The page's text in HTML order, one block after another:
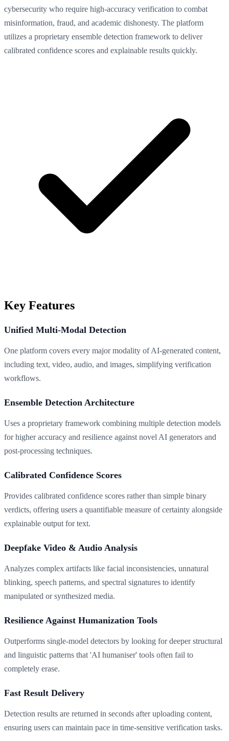
cybersecurity who require high-accuracy verification to combat
misinformation, fraud, and academic dishonesty. The platform
utilizes a proprietary ensemble detection framework to deliver
calibrated confidence scores and explainable results quickly.
Key Features
Unified Multi-Modal Detection
One platform covers every major modality of AI-generated content,
including text, video, audio, and images, simplifying verification
workflows.
Ensemble Detection Architecture
Uses a proprietary framework combining multiple detection models
for higher accuracy and resilience against novel AI generators and
post-processing techniques.
Calibrated Confidence Scores
Provides calibrated confidence scores rather than simple binary
verdicts, offering users a quantifiable measure of certainty alongside
explainable output for text.
Deepfake Video & Audio Analysis
Analyzes complex artifacts like facial inconsistencies, unnatural
blinking, speech patterns, and spectral signatures to identify
manipulated or synthesized media.
Resilience Against Humanization Tools
Outperforms single-model detectors by looking for deeper structural
and linguistic patterns that 'AI humaniser' tools often fail to
completely erase.
Fast Result Delivery
Detection results are returned in seconds after uploading content,
ensuring users can maintain pace in time-sensitive verification tasks.